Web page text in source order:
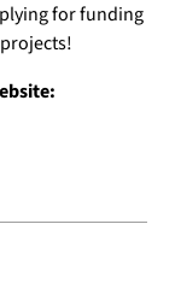
for funding